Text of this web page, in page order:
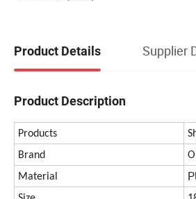
Product Details Supplier
Product Description
Products
Brand
Material